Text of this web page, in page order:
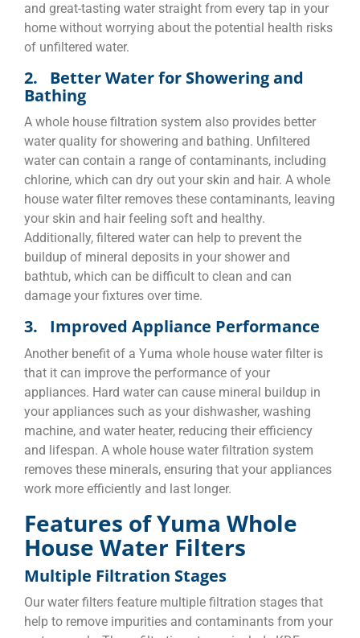
and great-tasting water straight from every tap in your
home without worrying about the potential health risks
of unfiltered water.
2. Better Water for Showering and
Bathing
A whole house filtration system also provides better
water quality for showering and bathing. Unfiltered
water can contain a range of contaminants, including
chlorine, which can dry out your skin and hair. A whole
house water filter removes these contaminants, leaving
your skin and hair feeling soft and healthy.
Additionally, filtered water can help to prevent the
buildup of mineral deposits in your shower and
bathtub, which can be difficult to clean and can
damage your fixtures over time.
3. Improved Appliance Performance
Another benefit of a Yuma whole house water filter is
that it can improve the performance of your
appliances. Hard water can cause mineral buildup in
your appliances such as your dishwasher, washing
machine, and water heater, reducing their efficiency
and lifespan. A whole house water filtration system
removes these minerals, ensuring that your appliances
work more efficiently and last longer.
Features of Yuma Whole
House Water Filters
Multiple Filtration Stages
Our water filters feature multiple filtration stages that
help to remove impurities and contaminants from your